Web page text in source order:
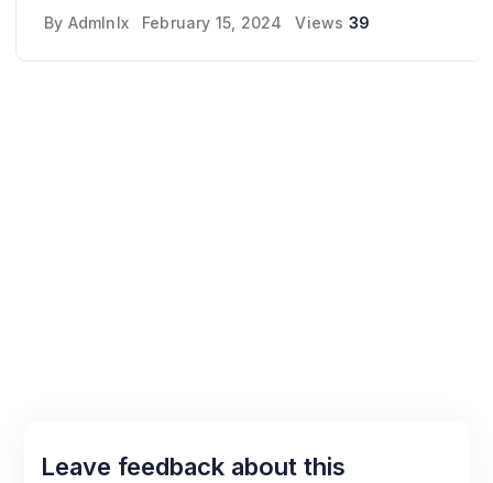
By Admlnlx February 15, 2024 Views 39
Leave feedback about this